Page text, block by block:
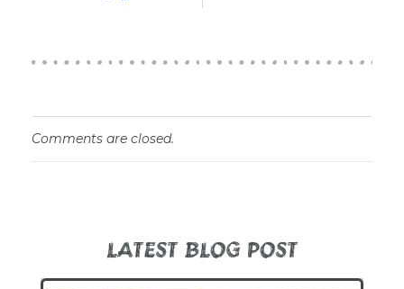
Comments are closed.
LATEST BLOG POST